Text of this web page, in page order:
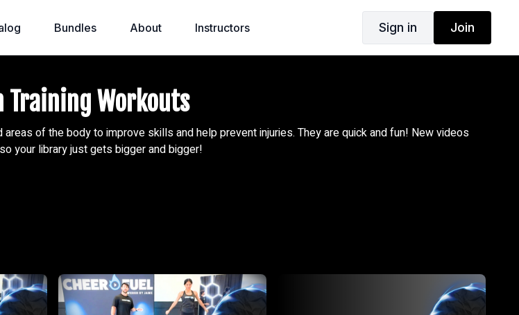
Bundles About Instructors Sign in Join
Training Workouts
of the body to improve skills and help prevent injuries. They are quick and fun! New videos
your library just gets bigger and bigger!